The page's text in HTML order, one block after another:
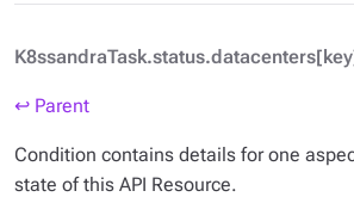
↩ Parent
Condition contains details for one
state of this API Resource.